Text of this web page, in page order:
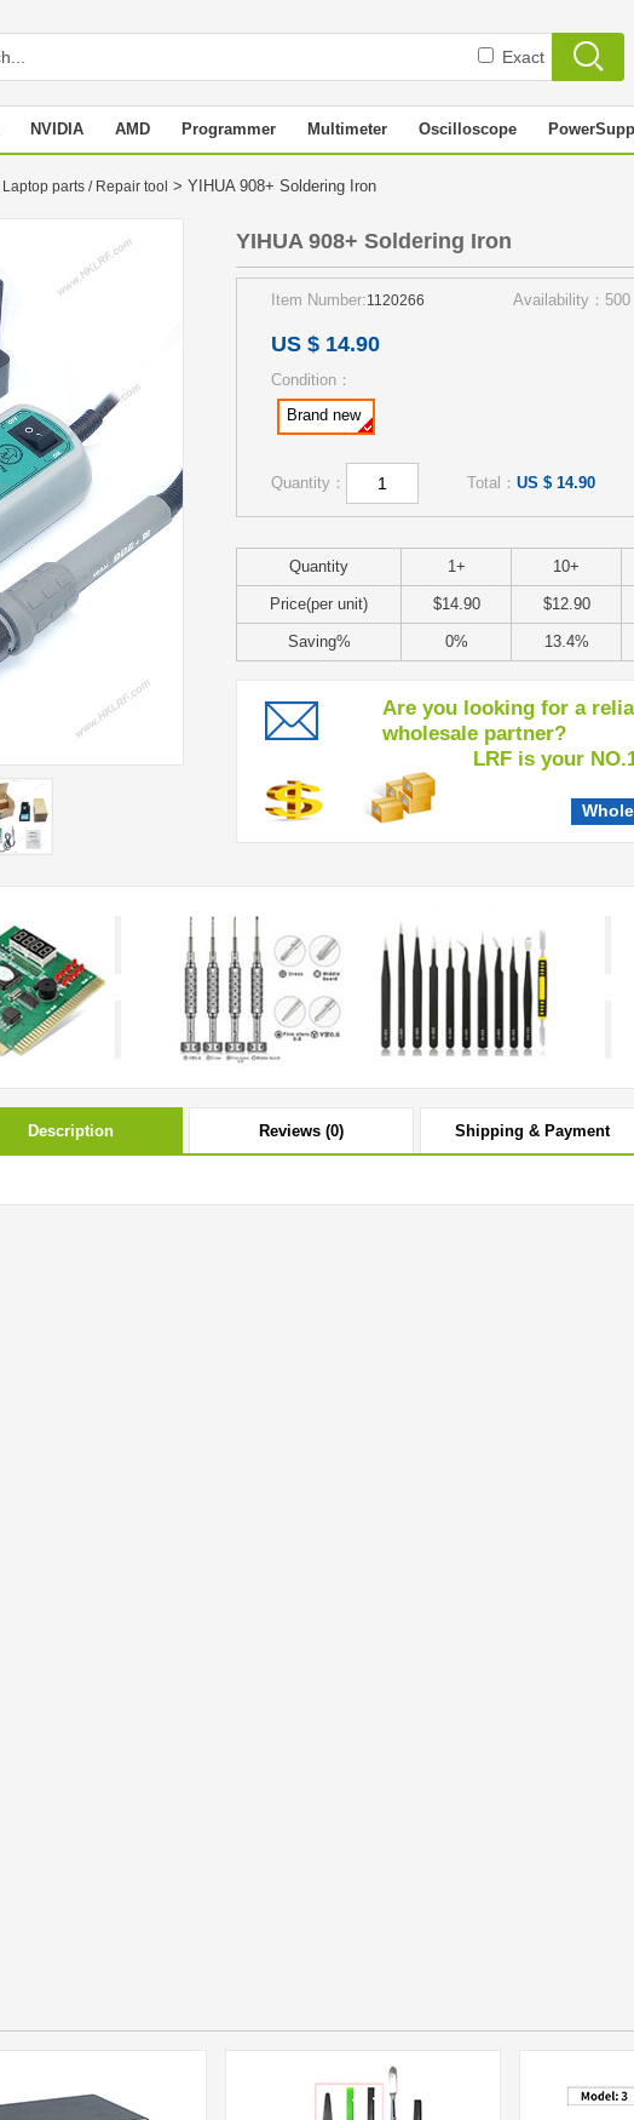
Exact
NVIDIA AMD Programmer Multimeter Oscilloscope
Laptop parts / Repair tool > YIHUA 908+ Soldering Iron
YIHUA 908+ Soldering Iron
Item Number:1120266 Availability：500
US $ 14.90
Condition：
Brand new
Quantity： Total： US $ 14.90
Quantity 1+ 10+
Price(per unit) $14.90 $12.90
Saving% 0% 13.4%
Are you looking for a
wholesale partner?
LRF is your NO.1
Description Reviews (0) Shipping & Payment